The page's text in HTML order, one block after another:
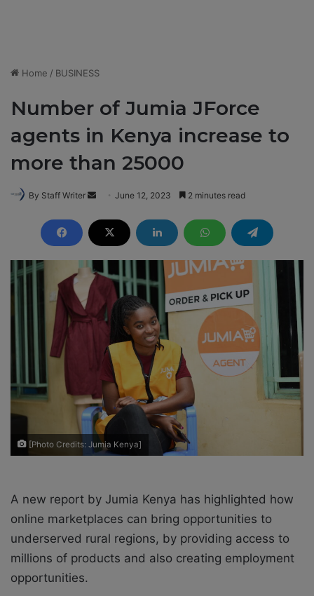
Home / BUSINESS
Number of Jumia JForce
agents in Kenya increase to
more than 25000
By Staff Writer
d
a
m
June 12, 2023 2 minutes read
[Photo Credits: Jumia Kenya]
A new report by Jumia Kenya has highlighted how
online marketplaces can bring opportunities to
underserved rural regions, by providing access to
millions of products and also creating employment
opportunities.